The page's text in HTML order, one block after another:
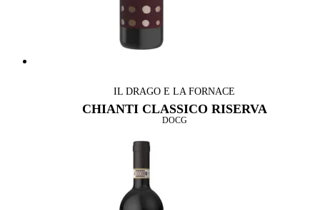
IL DRAGO E LA FORNACE
CHIANTI CLASSICO RISERVA
DOCG